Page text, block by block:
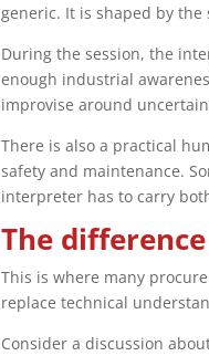
generic. It is shaped by
During the session, the
enough industrial
improvise around
There is also a practical
safety and maintenance.
interpreter has to carry
The
This is where many
replace technical
Consider a discussion